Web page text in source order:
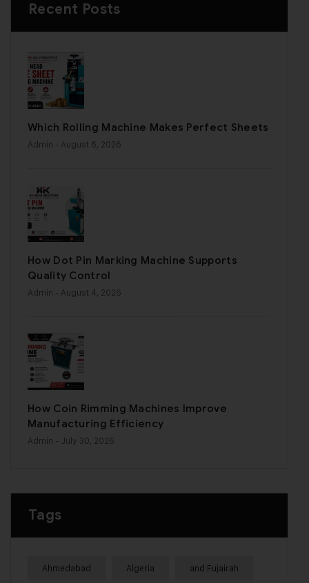
Recent Posts
Which Rolling Machine Makes Perfect Sheets
Admin - August 6, 2026
How Dot Pin Marking Machine Supports
Quality Control
Admin - August 4, 2026
How Coin Rimming Machines Improve
Manufacturing Efficiency
Admin - July 30, 2026
Tags
Ahmedabad Algeria and Fujairah